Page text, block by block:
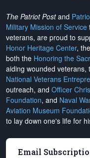
The Patriot Postand
Military Mission of Service
veterans, are proud to
Honor Heritage Center, the
both the Honoring the
aiding wounded veterans,
National Veterans
outreach, and Officer
Foundation, and Naval
Aviation Museum
to lay down one's life for
Email